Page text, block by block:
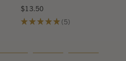
$13.50
★★★★★ 5
5